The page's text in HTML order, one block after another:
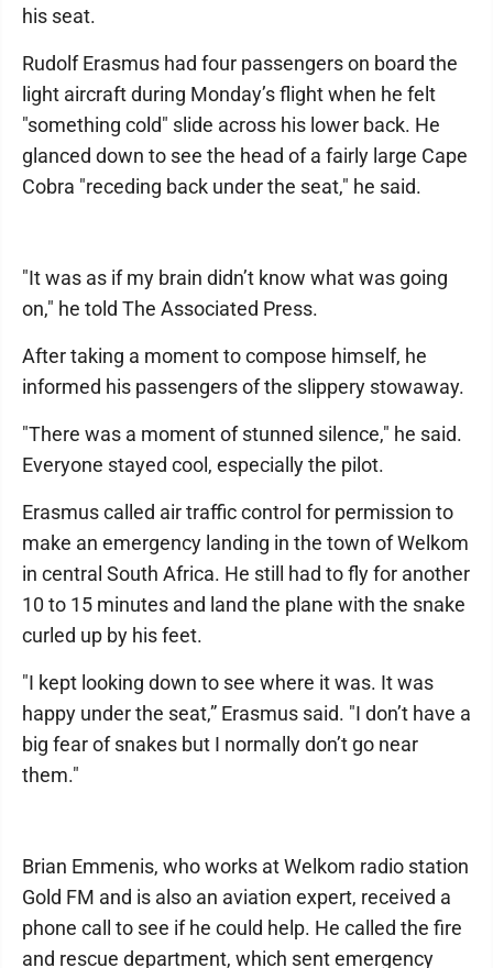
his seat.
Rudolf Erasmus had four passengers on board the
light aircraft during Monday’s flight when he felt
"something cold" slide across his lower back. He
glanced down to see the head of a fairly large Cape
Cobra "receding back under the seat," he said.
"It was as if my brain didn’t know what was going
on," he told The Associated Press.
After taking a moment to compose himself, he
informed his passengers of the slippery stowaway.
"There was a moment of stunned silence," he said.
Everyone stayed cool, especially the pilot.
Erasmus called air traffic control for permission to
make an emergency landing in the town of Welkom
in central South Africa. He still had to fly for another
10 to 15 minutes and land the plane with the snake
curled up by his feet.
"I kept looking down to see where it was. It was
happy under the seat,” Erasmus said. "I don’t have a
big fear of snakes but I normally don’t go near
them."
Brian Emmenis, who works at Welkom radio station
Gold FM and is also an aviation expert, received a
phone call to see if he could help. He called the fire
and rescue department, which sent emergency